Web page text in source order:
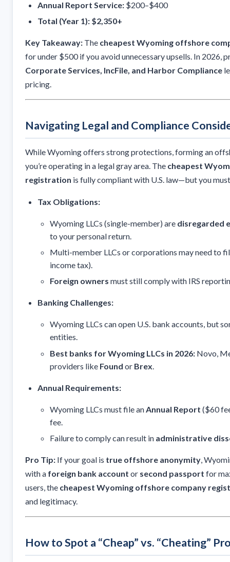
Annual Report Service: $200–$400
Total (Year 1): $2,350+
Key Takeaway: The cheapest Wyoming offshore
for under $500 if you avoid unnecessary upsells. In 2026,
Corporate Services, IncFile, and Harbor Compliance
pricing.
Navigating Legal and Compliance
While Wyoming offers strong protections, forming an
you’re operating in a legal gray area. The cheapest
registration is fully compliant with U.S. law—but you
Tax Obligations:
Wyoming LLCs (single-member) are disregarded
to your personal return.
Multi-member LLCs or corporations may need to
income tax).
Foreign owners must still comply with IRS
Banking Challenges:
Wyoming LLCs can open U.S. bank accounts, but
entities.
Best banks for Wyoming LLCs in 2026: Novo,
providers like Found or Brex
Annual Requirements:
Wyoming LLCs must file an Annual Report ($60
fee.
Failure to comply can result in administrative
Pro Tip: If your goal is true offshore anonymity,
with a foreign bank account or second passport for
users, the cheapest Wyoming offshore company
and legitimacy.
How to Spot a “Cheap” vs. “Cheating”